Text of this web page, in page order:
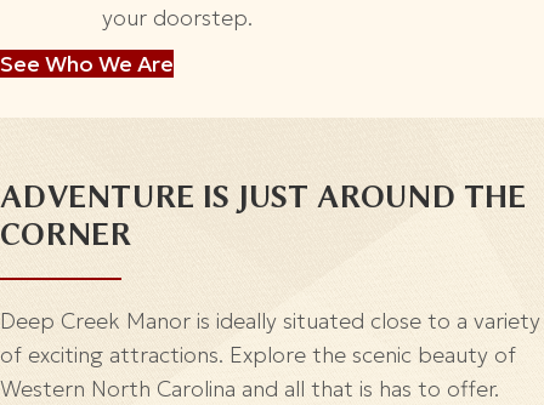
your doorstep.
See Who We Are
ADVENTURE IS JUST AROUND THE
CORNER
Deep Creek Manor is ideally situated close to a variety
of exciting attractions. Explore the scenic beauty of
Western North Carolina and all that is has to offer.